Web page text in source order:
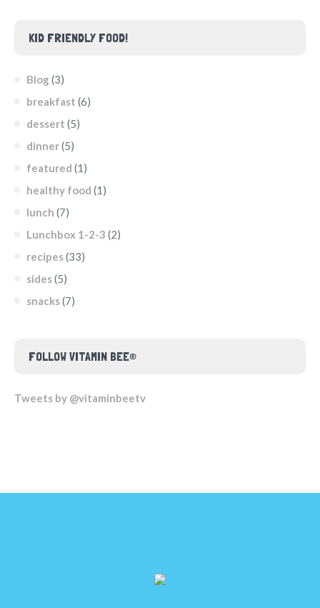
KID FRIENDLY FOOD!
Blog (3)
breakfast (6)
dessert (5)
dinner(5)
featured (1)
healthy food (1)
lunch (7)
Lunchbox 1-2-3 (2)
recipes(33)
sides(5)
snacks(7)
FOLLOW VITAMIN BEE®
Tweets by @vitaminbeetv